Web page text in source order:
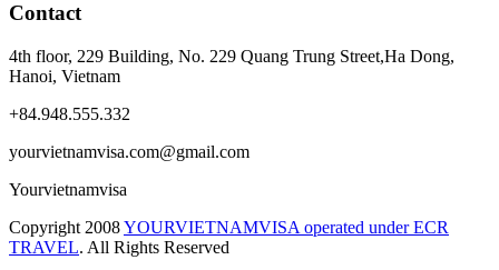
Contact
4th floor, 229 Building, No. 229 Quang Trung Street,Ha Dong,
Hanoi, Vietnam
+84.948.555.332
yourvietnamvisa.com@gmail.com
Yourvietnamvisa
Copyright 2008YOURVIETNAMVISA operated under ECR
TRAVEL. All Rights Reserved